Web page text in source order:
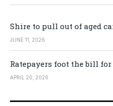
Shire to pull out of aged
JUNE 11, 2026
Ratepayers foot the bill
APRIL 20, 2026